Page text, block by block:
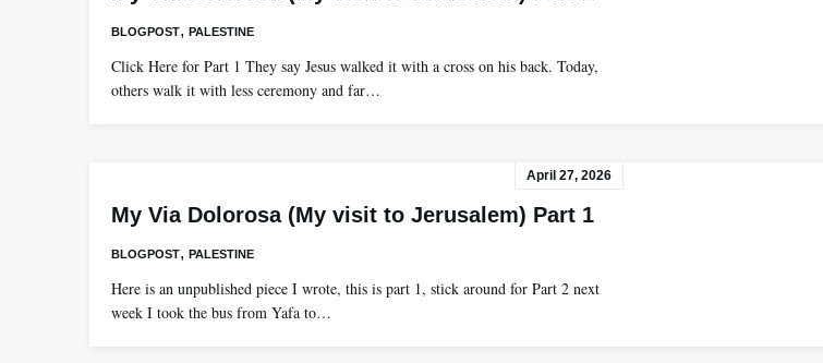
BLOGPOST, PALESTINE
Click Here for Part 1 They say Jesus walked it with a cross on his back. Today,
others walk it with less ceremony and far…
April 27, 2026
My Via Dolorosa (My visit to Jerusalem) Part 1
BLOGPOST, PALESTINE
Here is an unpublished piece I wrote, this is part 1, stick around for Part 2 next
week I took the bus from Yafa to…